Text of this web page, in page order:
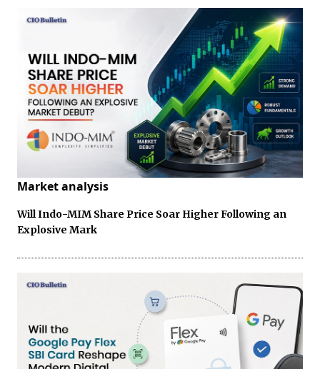
Market analysis
Will Indo-MIM Share Price Soar Higher Following an
Explosive Mark